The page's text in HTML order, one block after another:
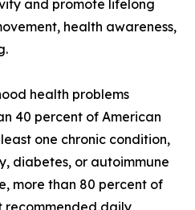
and promote lifelong
health awareness,
health problems
40 percent of American
one chronic condition,
diabetes, or autoimmune
more than 80 percent of